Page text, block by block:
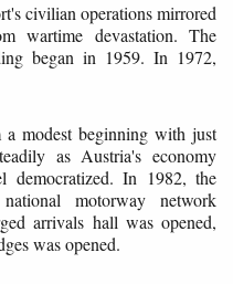
civilian operations mirrored
wartime devastation. The
began in 1959. In 1972,
a modest beginning with just
as Austria's economy
democratized. In 1982, the
motorway network
arrivals hall was opened,
was opened.